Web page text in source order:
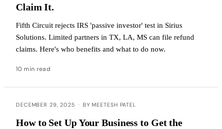
Claim It.
Fifth Circuit rejects IRS 'passive investor' test in Sirius
Solutions. Limited partners in TX, LA, MS can file refund
claims. Here's who benefits and what to do now.
10 min read
DECEMBER 29, 2025 · BY MEETESH PATEL
How to Set Up Your Business to Get the